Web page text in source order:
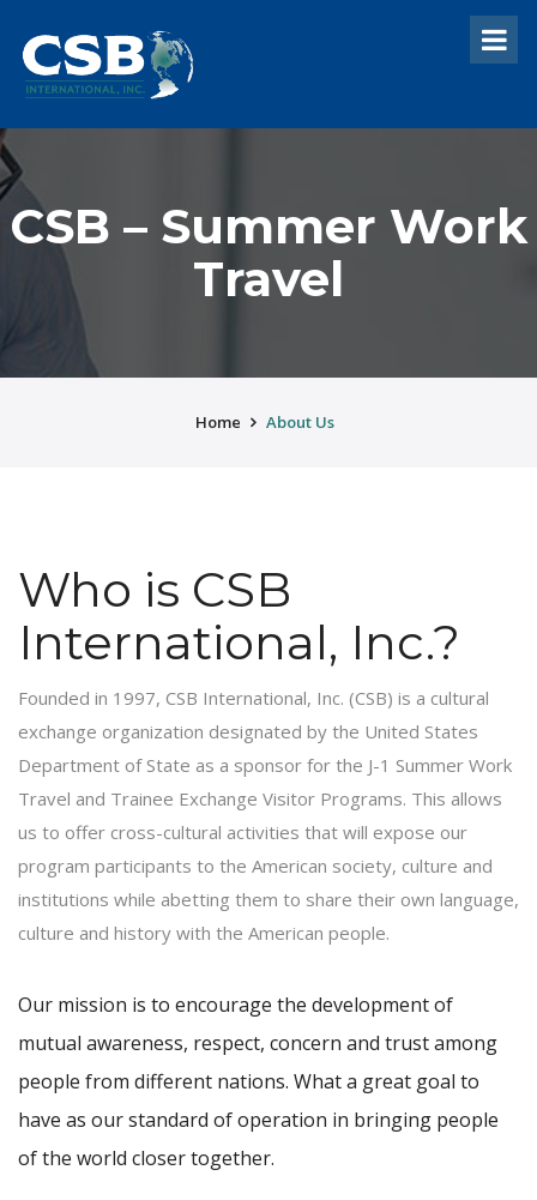
CSB – Summer Work
Travel
Home About Us
Who is CSB
International, Inc.?
Founded in 1997, CSB International, Inc. (CSB) is a cultural
exchange organization designated by the United States
Department of State as a sponsor for the J-1 Summer Work
Travel and Trainee Exchange Visitor Programs. This allows
us to offer cross-cultural activities that will expose our
program participants to the American society, culture and
institutions while abetting them to share their own language,
culture and history with the American people.
Our mission is to encourage the development of
mutual awareness, respect, concern and trust among
people from different nations. What a great goal to
have as our standard of operation in bringing people
of the world closer together.